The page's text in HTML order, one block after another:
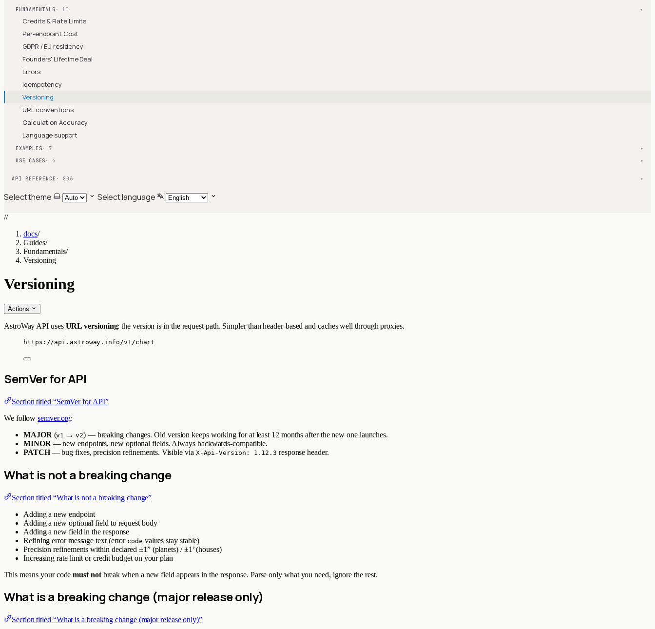
FUNDAMENTALS · 10 ▾
Credits & Rate Limits
Per-endpoint Cost
GDPR / EU residency
Founders' Lifetime Deal
Errors
Idempotency
Versioning
URL conventions
Calculation Accuracy
Language support
EXAMPLES· 7 ▾
USE CASES · 4 ▾
API REFERENCE · 806 ▾
Select theme Select language
//
docs/
Guides/
Fundamentals/
Versioning
Versioning
Actions
AstroWay API uses URL versioning: the version is in the request path. Simpler than header-based and caches well through proxies.
https://api.astroway.info/v1/chart
SemVer for API
Section titled “SemVer for API”
We followsemver.org:
MAJOR (v1 →v2) — breaking changes. Old version keeps working for at least 12 months after the new one launches.
MINOR — new endpoints, new optional fields. Always backwards-compatible.
PATCH— bug fixes, precision refinements. Visible via X-Api-Version: 1.12.3 response header.
What is nota breaking change
Section titled “What is not a breaking change”
Adding a new endpoint
Adding a new optional field to request body
Adding a new field in the response
Refining error message text (error code values stay stable)
Precision refinements within declared ±1” (planets) / ±1’ (houses)
Increasing rate limit or credit budget on your plan
This means your codemust notbreak when a new field appears in the response. Parse only what you need, ignore the rest.
What isa breaking change (major release only)
Section titled “What is a breaking change (major release only)”